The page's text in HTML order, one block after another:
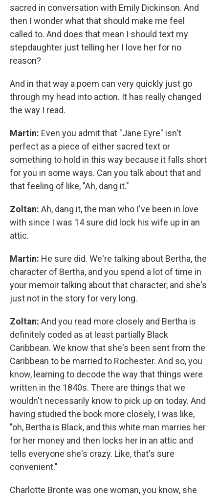
sacred in conversation with Emily Dickinson. And
then I wonder what that should make me feel
called to. And does that mean I should text my
stepdaughter just telling her I love her for no
reason?
And in that way a poem can very quickly just go
through my head into action. It has really changed
the way I read.
Martin: Even you admit that "Jane Eyre" isn't
perfect as a piece of either sacred text or
something to hold in this way because it falls short
for you in some ways. Can you talk about that and
that feeling of like, "Ah, dang it."
Zoltan: Ah, dang it, the man who I've been in love
with since I was 14 sure did lock his wife up in an
attic.
Martin: He sure did. We're talking about Bertha, the
character of Bertha, and you spend a lot of time in
your memoir talking about that character, and she's
just not in the story for very long.
Zoltan: And you read more closely and Bertha is
definitely coded as at least partially Black
Caribbean. We know that she's been sent from the
Caribbean to be married to Rochester. And so, you
know, learning to decode the way that things were
written in the 1840s. There are things that we
wouldn't necessarily know to pick up on today. And
having studied the book more closely, I was like,
"oh, Bertha is Black, and this white man marries her
for her money and then locks her in an attic and
tells everyone she's crazy. Like, that's sure
convenient."
Charlotte Bronte was one woman, you know, she